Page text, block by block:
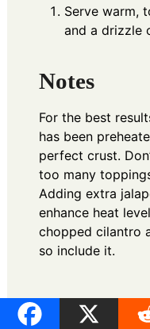
Serve warm,
and a drizzle
Notes
For the best
has been
perfect crust.
too many
Adding extra
enhance heat
chopped cilantro
so include it.